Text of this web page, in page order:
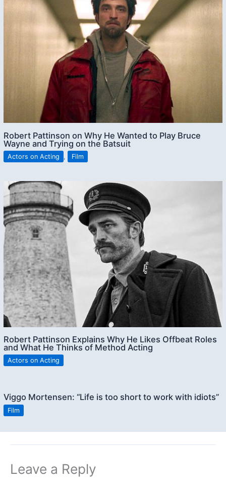
Robert Pattinson on Why He Wanted to Play Bruce
Wayne and Trying on the Batsuit
Actors on Acting , Film
Robert Pattinson Explains Why He Likes Offbeat Roles
and What He Thinks of Method Acting
Actors on Acting
Viggo Mortensen: “Life is too short to work with idiots”
Film
Leave a Reply